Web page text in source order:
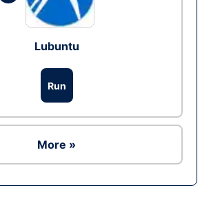
Lubuntu
Run
More »